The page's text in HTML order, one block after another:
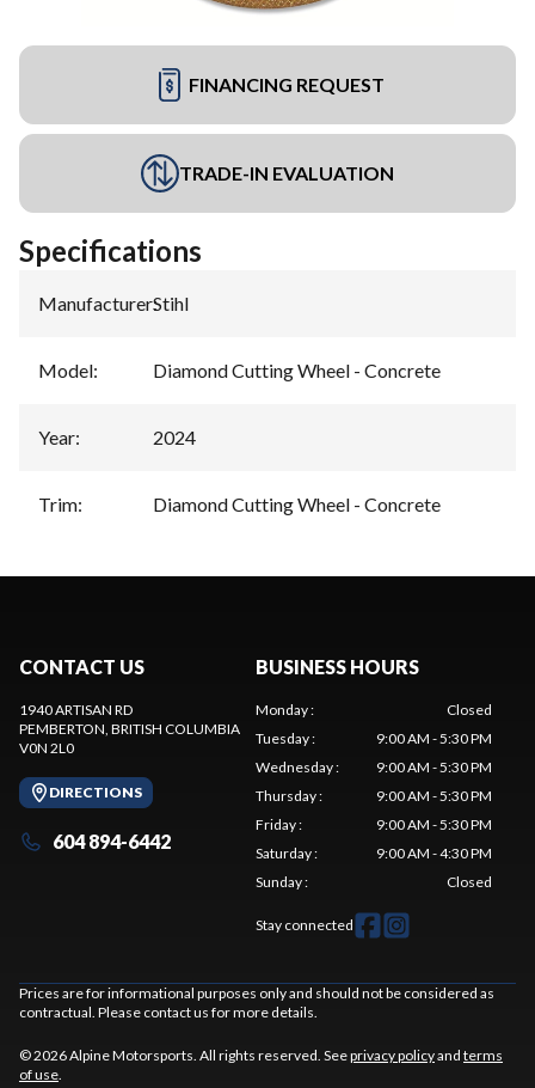
FINANCING REQUEST
TRADE-IN EVALUATION
Specifications
Manufacturer:Stihl
Model: Diamond Cutting Wheel - Concrete
Year: 2024
Trim: Diamond Cutting Wheel - Concrete
CONTACT US
1940 ARTISAN RD
PEMBERTON, BRITISH COLUMBIA
V0N 2L0
DIRECTIONS
604 894-6442
BUSINESS HOURS
Monday:
Closed
Tuesday:
9:00 AM - 5:30 PM
Wednesday:
9:00 AM - 5:30 PM
Thursday:
9:00 AM - 5:30 PM
Friday:
9:00 AM - 5:30 PM
Saturday:
9:00 AM - 4:30 PM
Sunday: Closed
Stay connected
Prices are for informational purposes only and should not be considered as
contractual. Please contact us for more details.
© 2026 Alpine Motorsports. All rights reserved. Seeprivacy policyand terms
of use.